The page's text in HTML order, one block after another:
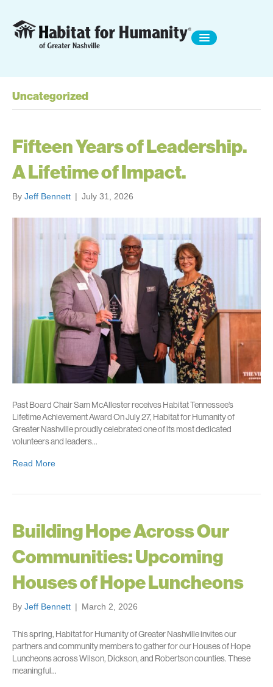
Uncategorized
Fifteen Years of Leadership.
A Lifetime of Impact.
By Jeff Bennett | July 31, 2026
Past Board Chair Sam McAllester receives Habitat Tennessee’s
Lifetime Achievement Award On July 27, Habitat for Humanity of
Greater Nashville proudly celebrated one of its most dedicated
volunteers and leaders…
Read More
Building Hope Across Our
Communities: Upcoming
Houses of Hope Luncheons
By Jeff Bennett | March 2, 2026
This spring, Habitat for Humanity of Greater Nashville invites our
partners and community members to gather for our Houses of Hope
Luncheons across Wilson, Dickson, and Robertson counties. These
meaningful…